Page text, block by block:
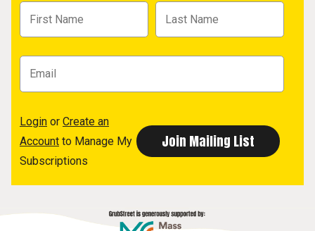
Login or Create an
Account to Manage My
Subscriptions